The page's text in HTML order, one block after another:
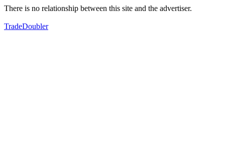
There is no relationship between this site and the advertiser.
TradeDoubler